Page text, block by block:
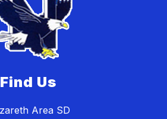
Find Us
Area SD